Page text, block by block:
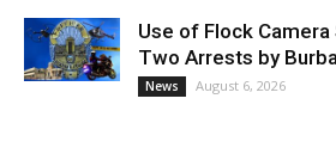
Use of Flock
Two Arrests by
News August 6, 2026